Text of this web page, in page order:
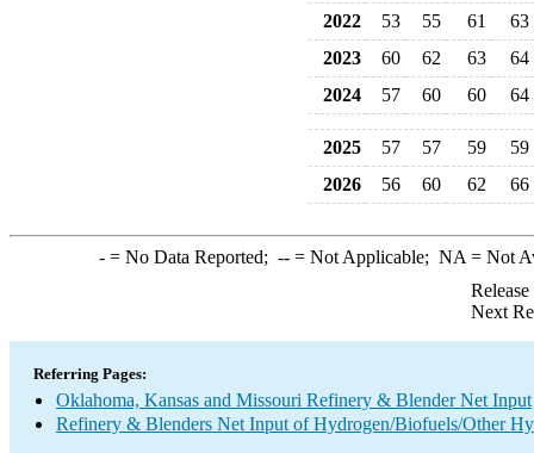
2022
53 55 61
63
2023
60 62 63
64
2024
57 60 60 64
2025 57 57 59
59
2026
56 60 62 66
-= No Data Reported; --= Not Applicable; NA = Not
Next
Referring Pages:
Oklahoma, Kansas and Missouri Refinery & Blender Net Input
Refinery & Blenders Net Input of Hydrogen/Biofuels/Other